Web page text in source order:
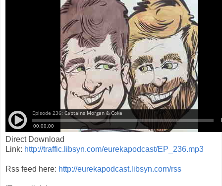
Direct Download
Link: http://traffic.libsyn.com/eurekapodcast/EP_236.mp3
Rss feed here: http://eurekapodcast.libsyn.com/rss